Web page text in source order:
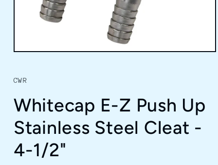
in
modal
CWR
Whitecap E-Z Push Up
Stainless Steel Cleat -
4-1/2"